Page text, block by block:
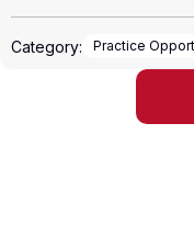
Category:
Practice